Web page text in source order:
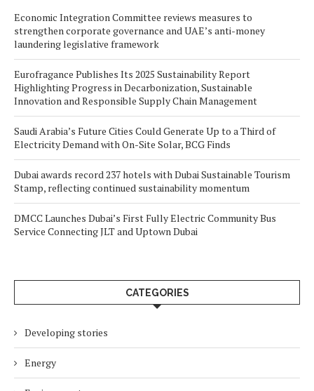
Economic Integration Committee reviews measures to
strengthen corporate governance and UAE’s anti-money
laundering legislative framework
Eurofragance Publishes Its 2025 Sustainability Report
Highlighting Progress in Decarbonization, Sustainable
Innovation and Responsible Supply Chain Management
Saudi Arabia’s Future Cities Could Generate Up to a Third of
Electricity Demand with On-Site Solar, BCG Finds
Dubai awards record 237 hotels with Dubai Sustainable Tourism
Stamp, reflecting continued sustainability momentum
DMCC Launches Dubai’s First Fully Electric Community Bus
Service Connecting JLT and Uptown Dubai
CATEGORIES
Developing stories
Energy